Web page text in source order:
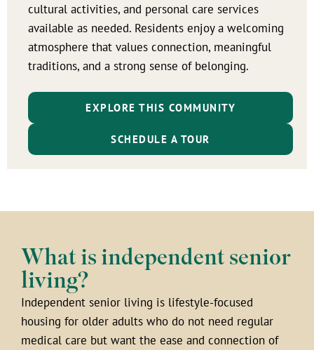
cultural activities, and personal care services
available as needed. Residents enjoy a welcoming
atmosphere that values connection, meaningful
traditions, and a strong sense of belonging.
EXPLORE THIS COMMUNITY
SCHEDULE A TOUR
What is independent senior
living?
Independent senior living is lifestyle-focused
housing for older adults who do not need regular
medical care but want the ease and connection of